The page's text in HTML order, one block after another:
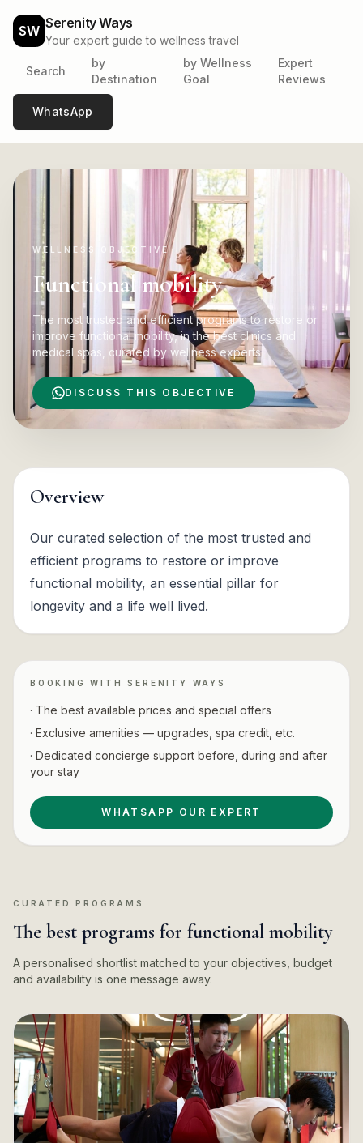
SW Serenity Ways
Your expert guide to wellness travel
Search
by
Destination
by Wellness
Goal
Expert
Reviews
WhatsApp
WELLNESS OBJECTIVE
Functional mobility
The most trusted and efficient programs to restore or
improve functional mobility, in the best clinics and
medical spas, curated by wellness experts
DISCUSS THIS OBJECTIVE
Overview
Our curated selection of the most trusted and
efficient programs to restore or improve
functional mobility, an essential pillar for
longevity and a life well lived.
BOOKING WITH SERENITY WAYS
· The best available prices and special offers
· Exclusive amenities — upgrades, spa credit, etc.
· Dedicated concierge support before, during and after
your stay
WHATSAPP OUR EXPERT
CURATED PROGRAMS
The best programs for functional mobility
A personalised shortlist matched to your objectives, budget
and availability is one message away.